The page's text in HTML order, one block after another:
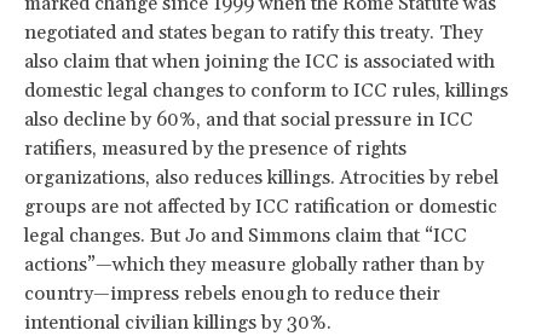
negotiated and states began to ratify this treaty. They
also claim that when joining the ICC is associated with
domestic legal changes to conform to ICC rules, killings
also decline by 60%, and that social pressure in ICC
ratifiers, measured by the presence of rights
organizations, also reduces killings. Atrocities by rebel
groups are not affected by ICC ratification or domestic
legal changes. But Jo and Simmons claim that “ICC
actions”—which they measure globally rather than by
country—impress rebels enough to reduce their
intentional civilian killings by 30%.